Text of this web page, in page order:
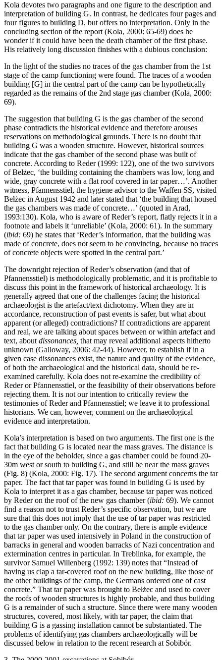
Kola devotes two paragraphs and one figure to the description and
interpretation of building G. In contrast, he dedicates four pages and
four figures to building D, but offers no interpretation. Only in the
concluding section of the report (Kola, 2000: 65-69) does he
wonder if it could have been the death chamber of the first phase.
His relatively long discussion finishes with a dubious conclusion:
In the light of the studies no traces of the gas chamber from the 1st
stage of the camp functioning were found. The traces of a wooden
building [G] in the central part of the camp can be hypothetically
regarded as the remains of the 2nd stage gas chamber (Kola, 2000:
69).
The suggestion that building G is the gas chamber of the second
phase contradicts the historical evidence and therefore arouses
reservations on methodological grounds. There is no doubt that
building G was a wooden structure. However, historical sources
indicate that the gas chamber of the second phase was built of
concrete. According to Reder (1999: 122), one of the two survivors
of Bełżec, ‘the building containing the chambers was low, long and
wide, gray concrete with a flat roof covered in tar paper…’. Another
witness, Pfannensstiel, the hygiene advisor to the Waffen SS, visited
Bełżec in August 1942 and later stated that ‘the building that housed
the gas chambers was made of concrete…’ (quoted in Arad,
1993:130). Kola, who is aware of Reder’s report, flatly rejects it in a
footnote and labels it ‘unreliable’ (Kola, 2000: 61). In the summary
(ibid: 69) he states that ‘Reder’s information, that the building was
made of concrete, does not seem to be convincing, because no traces
of concrete objects were spotted in the central part.’
The downright rejection of Reder’s observation (and that of
Pfannensstiel) is methodologically problematic, and it is profitable to
discuss this point in the framework of historical archaeology. It is
generally agreed that one of the challenges facing the historical
archaeologist is the artefact/text dichotomy. When they are in
accordance, reconstruction of past events is safer, but what about
apparent (or alleged) contradictions? If contradictions are apparent
and real, we are talking about spaces between or within artefact and
text, aboutdissonances, that may reveal additional aspects hitherto
unknown (Galloway, 2006: 42-44). However, to establish if in a
given case dissonances exist, the nature and quality of the evidence,
of both the archaeological and the historical data, should be re-
examined carefully. Kola does not re-examine the credibility of
Reder or Pfannensstiel, or the feasibility of their observations before
rejecting them. It is not our intention to critically review the
testimonies of Reder and Pfannensstiel; we leave it to professional
historians. We can, however, comment on the archaeological
evidence and interpretation.
Kola’s interpretation is based on two arguments. The first one is the
fact that building G is located near the mass graves. The distance is
in the eye of the beholder, since a gas chamber could be found 20-
30m west or south to building G, and still be near the mass graves
(Fig. 8) (Kola, 2000: Fig. 17). The second argument concerns the tar
paper. The fact that tar paper was found in building G is used by
Kola to interpret it as a gas chamber, because tar paper was noticed
by Reder on the roof of the new gas chamber (ibid: 69). We cannot
find a reason not to trust Reder’s specific observation, but we are
sure that this does not imply that the use of tar paper was restricted
to the gas chamber only. On the contrary, there is ample evidence
that tar paper was used intensively in Poland in the construction of
barracks in general and wooden barracks of Nazi concentration and
extermination centres in particular. In Treblinka, for example, the
survivor Samuel Willenberg (1992: 139) notes that “Instead of
having us clap a tar-covered roof on the new building, like those of
the other buildings of the camp, the Germans ordered one of cast
concrete.” That tar paper was brought to Bełżec and used to cover
the roofs of wooden structures is highly probable, and thus building
G is a remainder of such a structure. Since there were many wooden
structures, covered, most likely, with tar paper, the claim that
building G is a gassing installation cannot be substantiated. The
problems of identifying gas chambers archaeologically will be
discussed below in relation to the recent research at Sobibór.